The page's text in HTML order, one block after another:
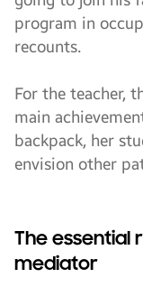
program in
recounts.
For the teacher,
main
backpack, her
envision other
The essential
mediator